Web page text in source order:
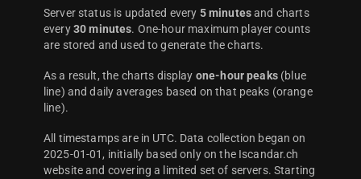
Server status is updated every 5 minutesand charts
every 30 minutes. One-hour maximum player counts
are stored and used to generate the charts.
As a result, the charts display one-hour peaks(blue
line) and daily averages based on that peaks (orange
line).
All timestamps are in UTC. Data collection began on
2025-01-01, initially based only on the Iscandar.ch
website and covering a limited set of servers. Starting